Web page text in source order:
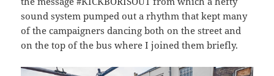
sound system pumped out a rhythm that kept many
of the campaigners dancing both on the street and
on the top of the bus where I joined them briefly.